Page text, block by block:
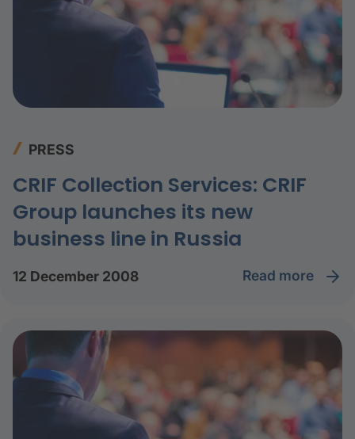
PRESS
CRIF Collection Services: CRIF
Group launches its new
business line in Russia
12 December 2008 read more